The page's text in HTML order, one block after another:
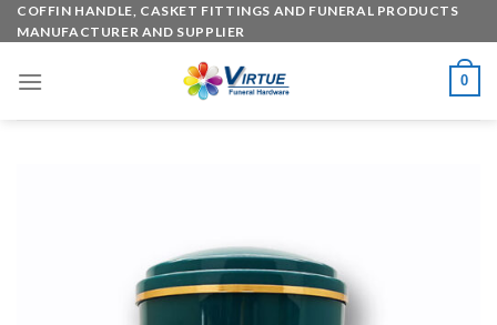
Skip
to
COFFIN HANDLE, CASKET FITTINGS AND FUNERAL PRODUCTS
MANUFACTURER AND SUPPLIER
0